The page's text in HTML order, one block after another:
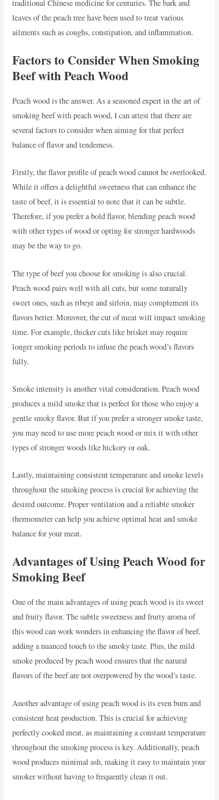
traditional Chinese medicine for centuries. The bark and
leaves of the peach tree have been used to treat various
ailments such as coughs, constipation, and inflammation.
Factors to Consider When Smoking
Beef with Peach Wood
Peach wood is the answer. As a seasoned expert in the art of
smoking beef with peach wood, I can attest that there are
several factors to consider when aiming for that perfect
balance of flavor and tenderness.
Firstly, the flavor profile of peach wood cannot be overlooked.
While it offers a delightful sweetness that can enhance the
taste of beef, it is essential to note that it can be subtle.
Therefore, if you prefer a bold flavor, blending peach wood
with other types of wood or opting for stronger hardwoods
may be the way to go.
The type of beef you choose for smoking is also crucial.
Peach wood pairs well with all cuts, but some naturally
sweet ones, such as ribeye and sirloin, may complement its
flavors better. Moreover, the cut of meat will impact smoking
time. For example, thicker cuts like brisket may require
longer smoking periods to infuse the peach wood’s flavors
fully.
Smoke intensity is another vital consideration. Peach wood
produces a mild smoke that is perfect for those who enjoy a
gentle smoky flavor. But if you prefer a stronger smoke taste,
you may need to use more peach wood or mix it with other
types of stronger woods like hickory or oak.
Lastly, maintaining consistent temperature and smoke levels
throughout the smoking process is crucial for achieving the
desired outcome. Proper ventilation and a reliable smoker
thermometer can help you achieve optimal heat and smoke
balance for your meat.
Advantages of Using Peach Wood for
Smoking Beef
One of the main advantages of using peach wood is its sweet
and fruity flavor. The subtle sweetness and fruity aroma of
this wood can work wonders in enhancing the flavor of beef,
adding a nuanced touch to the smoky taste. Plus, the mild
smoke produced by peach wood ensures that the natural
flavors of the beef are not overpowered by the wood’s taste.
Another advantage of using peach wood is its even burn and
consistent heat production. This is crucial for achieving
perfectly cooked meat, as maintaining a constant temperature
throughout the smoking process is key. Additionally, peach
wood produces minimal ash, making it easy to maintain your
smoker without having to frequently clean it out.